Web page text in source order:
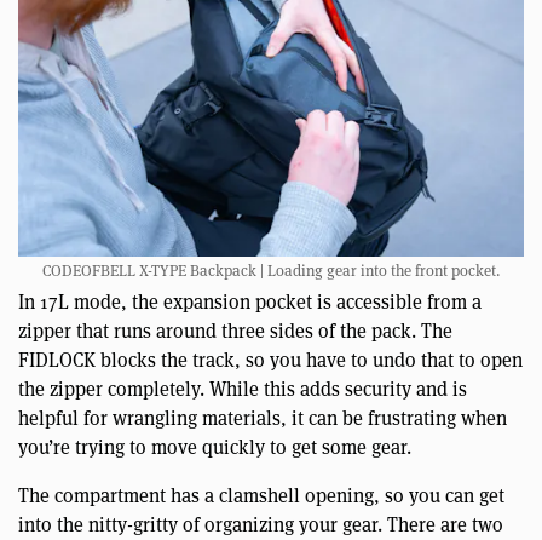
CODEOFBELL X-TYPE Backpack | Loading gear into the front pocket.
In 17L mode, the expansion pocket is accessible from a
zipper that runs around three sides of the pack. The
FIDLOCK blocks the track, so you have to undo that to open
the zipper completely. While this adds security and is
helpful for wrangling materials, it can be frustrating when
you’re trying to move quickly to get some gear.
The compartment has a clamshell opening, so you can get
into the nitty-gritty of organizing your gear. There are two